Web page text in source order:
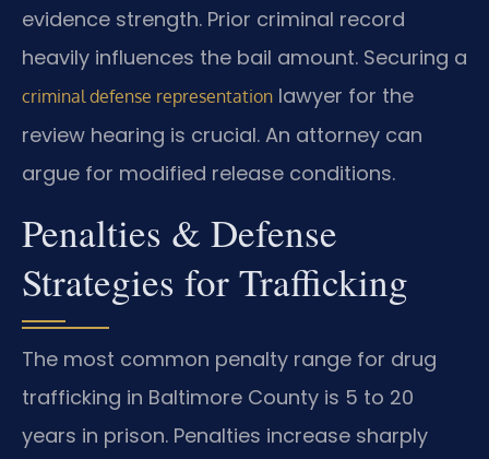
evidence strength. Prior criminal record
heavily influences the bail amount. Securing a
criminal defense representation lawyer for the
review hearing is crucial. An attorney can
argue for modified release conditions.
Penalties & Defense
Strategies for Trafficking
The most common penalty range for drug
trafficking in Baltimore County is 5 to 20
years in prison. Penalties increase sharply